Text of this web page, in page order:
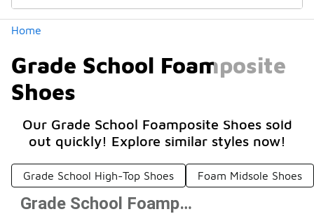
Home
Grade School Foamposite
Shoes
Our Grade School Foamposite Shoes sold
out quickly! Explore similar styles now!
Grade School High-Top Shoes Foam Midsole Shoes
Grade School Foamposite Shoes